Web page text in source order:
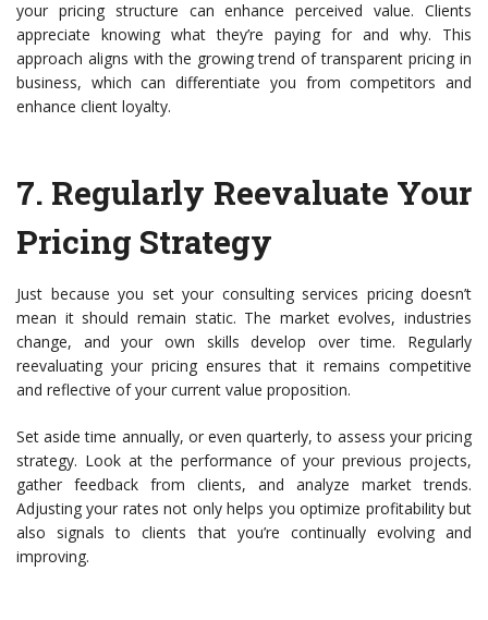
your pricing structure can enhance perceived value. Clients
appreciate knowing what they’re paying for and why. This
approach aligns with the growing trend of transparent pricing in
business, which can differentiate you from competitors and
enhance client loyalty.
7. Regularly Reevaluate Your
Pricing Strategy
Just because you set your consulting services pricing doesn’t
mean it should remain static. The market evolves, industries
change, and your own skills develop over time. Regularly
reevaluating your pricing ensures that it remains competitive
and reflective of your current value proposition.
Set aside time annually, or even quarterly, to assess your pricing
strategy. Look at the performance of your previous projects,
gather feedback from clients, and analyze market trends.
Adjusting your rates not only helps you optimize profitability but
also signals to clients that you’re continually evolving and
improving.